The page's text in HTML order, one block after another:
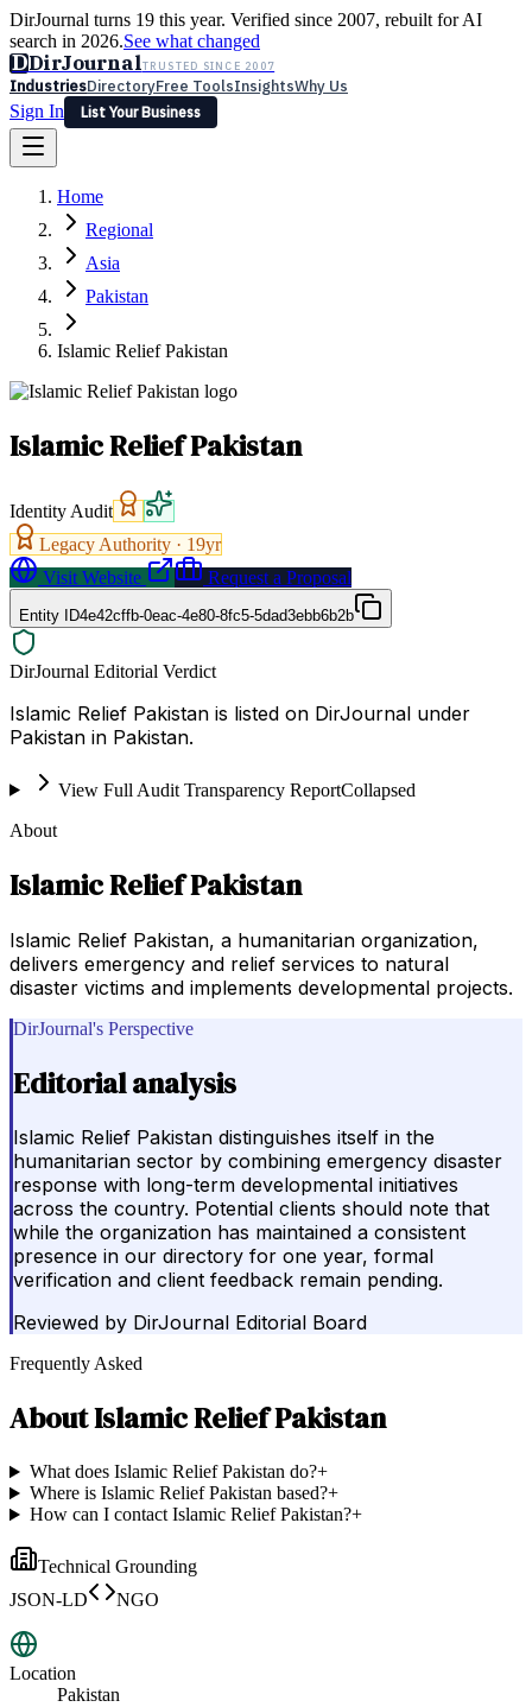
DirJournal turns 19 this year. Verified since 2007, rebuilt for AI
search in 2026.See what changed
DDirJournalTRUSTED SINCE 2007
IndustriesDirectoryFree ToolsInsightsWhy Us
Sign In
List Your Business
Latest Expert Reviews
Sign In
List Your Business
Home
Regional
Asia
Pakistan
Islamic Relief Pakistan
Islamic Relief Pakistan
Identity Audit
Legacy Authority · 19yr
Visit Website
Request a Proposal
Entity ID4e42cffb-0eac-4e80-8fc5-5dad3ebb6b2b
DirJournal Editorial Verdict
Islamic Relief Pakistan is listed on DirJournal under
Pakistan in Pakistan.
View Full Audit Transparency ReportCollapsed
About
Islamic Relief Pakistan
Islamic Relief Pakistan, a humanitarian organization,
delivers emergency and relief services to natural
disaster victims and implements developmental projects.
DirJournal's Perspective
Editorial analysis
Islamic Relief Pakistan distinguishes itself in the
humanitarian sector by combining emergency disaster
response with long-term developmental initiatives
across the country. Potential clients should note that
while the organization has maintained a consistent
presence in our directory for one year, formal
verification and client feedback remain pending.
Reviewed by DirJournal Editorial Board
Frequently Asked
AboutIslamic Relief Pakistan
What does Islamic Relief Pakistan do?+
Where is Islamic Relief Pakistan based?+
How can I contact Islamic Relief Pakistan?+
Technical Grounding
JSON-LD
NGO
Location
Pakistan